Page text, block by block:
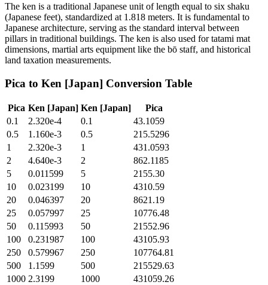
The ken is a traditional Japanese unit of length equal to six shaku
(Japanese feet), standardized at 1.818 meters. It is fundamental to
Japanese architecture, serving as the standard interval between
pillars in traditional buildings. The ken is also used for tatami mat
dimensions, martial arts equipment like the bō staff, and historical
land taxation measurements.
Pica to Ken [Japan] Conversion Table
Pica Ken [Japan] Ken [Japan]
Pica
0.1
2.320e-4 0.1
43.1059
0.5
1.160e-3 0.5
215.5296
1
2.320e-3 1
431.0593
2
4.640e-3 2
862.1185
5
0.011599 5
2155.30
10
0.023199 10
4310.59
20
0.046397 20
8621.19
25
0.057997 25
10776.48
50
0.115993 50
21552.96
100
0.231987 100
43105.93
250
0.579967 250
107764.81
500
1.1599 500
215529.63
1000 2.3199 1000 431059.26